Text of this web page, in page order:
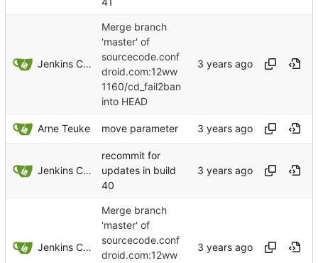
Jenkins ConfDroid
Merge branch
'master' of
sourcecode.conf
droid.com:12ww
1160/cd_fail2ban
into HEAD
Arne Teuke move parameter
Jenkins ConfDroid
recommit for
updates in build
40
Jenkins ConfDroid
Merge branch
'master' of
sourcecode.conf
droid.com:12ww